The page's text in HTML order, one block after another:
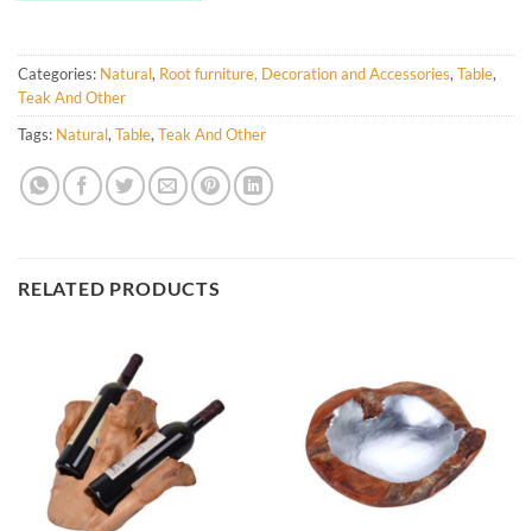
Categories: Natural, Root furniture, Decoration and Accessories, Table,
Teak And Other
Tags: Natural, Table, Teak And Other
RELATED PRODUCTS